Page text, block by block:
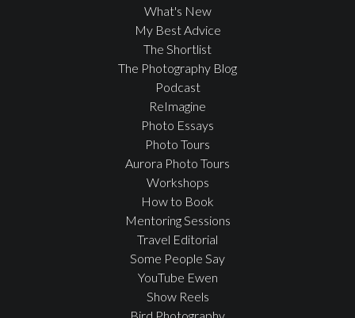
What's New
My Best Advice
The Shortlist
The Photography Blog
Podcast
ReImagine
Photo Essays
Photo Tours
Aurora Photo Tours
Workshops
How to Book
Mentoring Sessions
Travel Editorial
Some People Say
YouTube Ewen
Show Reels